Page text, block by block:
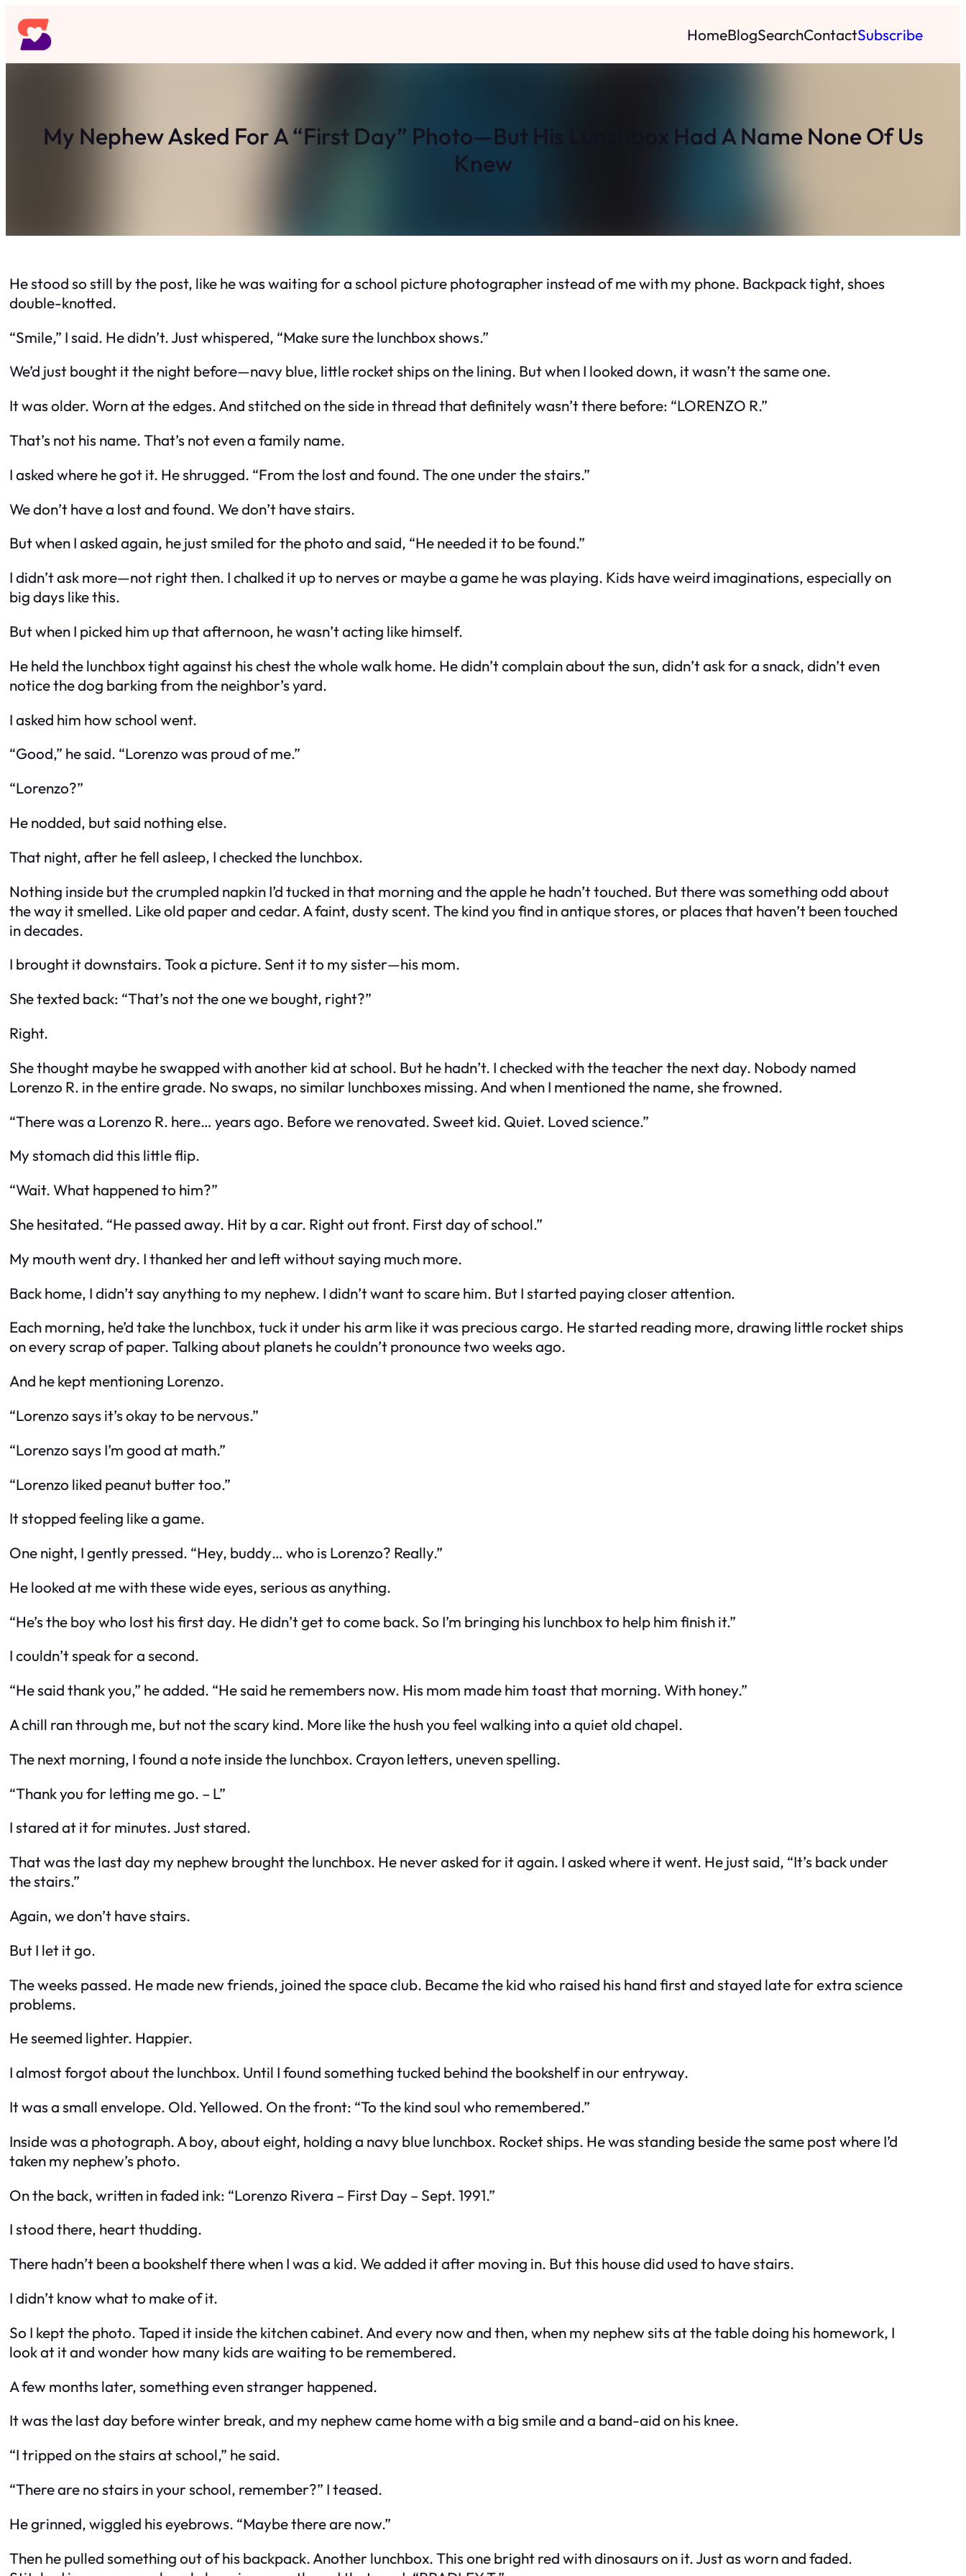
Skip
to
content
HomeBlogSearchContactSubscribe
My Nephew Asked For A “First Day” Photo—But His Lunchbox Had A Name None Of Us
Knew
He stood so still by the post, like he was waiting for a school picture photographer instead of me with my phone. Backpack tight, shoes
double-knotted.
“Smile,” I said. He didn’t. Just whispered, “Make sure the lunchbox shows.”
We’d just bought it the night before—navy blue, little rocket ships on the lining. But when I looked down, it wasn’t the same one.
It was older. Worn at the edges. And stitched on the side in thread that definitely wasn’t there before: “LORENZO R.”
That’s not his name. That’s not even a family name.
I asked where he got it. He shrugged. “From the lost and found. The one under the stairs.”
We don’t have a lost and found. We don’t have stairs.
But when I asked again, he just smiled for the photo and said, “He needed it to be found.”
I didn’t ask more—not right then. I chalked it up to nerves or maybe a game he was playing. Kids have weird imaginations, especially on
big days like this.
But when I picked him up that afternoon, he wasn’t acting like himself.
He held the lunchbox tight against his chest the whole walk home. He didn’t complain about the sun, didn’t ask for a snack, didn’t even
notice the dog barking from the neighbor’s yard.
I asked him how school went.
“Good,” he said. “Lorenzo was proud of me.”
“Lorenzo?”
He nodded, but said nothing else.
That night, after he fell asleep, I checked the lunchbox.
Nothing inside but the crumpled napkin I’d tucked in that morning and the apple he hadn’t touched. But there was something odd about
the way it smelled. Like old paper and cedar. A faint, dusty scent. The kind you find in antique stores, or places that haven’t been touched
in decades.
I brought it downstairs. Took a picture. Sent it to my sister—his mom.
She texted back: “That’s not the one we bought, right?”
Right.
She thought maybe he swapped with another kid at school. But he hadn’t. I checked with the teacher the next day. Nobody named
Lorenzo R. in the entire grade. No swaps, no similar lunchboxes missing. And when I mentioned the name, she frowned.
“There was a Lorenzo R. here… years ago. Before we renovated. Sweet kid. Quiet. Loved science.”
My stomach did this little flip.
“Wait. What happened to him?”
She hesitated. “He passed away. Hit by a car. Right out front. First day of school.”
My mouth went dry. I thanked her and left without saying much more.
Back home, I didn’t say anything to my nephew. I didn’t want to scare him. But I started paying closer attention.
Each morning, he’d take the lunchbox, tuck it under his arm like it was precious cargo. He started reading more, drawing little rocket ships
on every scrap of paper. Talking about planets he couldn’t pronounce two weeks ago.
And he kept mentioning Lorenzo.
“Lorenzo says it’s okay to be nervous.”
“Lorenzo says I’m good at math.”
“Lorenzo liked peanut butter too.”
It stopped feeling like a game.
One night, I gently pressed. “Hey, buddy… who is Lorenzo? Really.”
He looked at me with these wide eyes, serious as anything.
“He’s the boy who lost his first day. He didn’t get to come back. So I’m bringing his lunchbox to help him finish it.”
I couldn’t speak for a second.
“He said thank you,” he added. “He said he remembers now. His mom made him toast that morning. With honey.”
A chill ran through me, but not the scary kind. More like the hush you feel walking into a quiet old chapel.
The next morning, I found a note inside the lunchbox. Crayon letters, uneven spelling.
“Thank you for letting me go. – L”
I stared at it for minutes. Just stared.
That was the last day my nephew brought the lunchbox. He never asked for it again. I asked where it went. He just said, “It’s back under
the stairs.”
Again, we don’t have stairs.
But I let it go.
The weeks passed. He made new friends, joined the space club. Became the kid who raised his hand first and stayed late for extra science
problems.
He seemed lighter. Happier.
I almost forgot about the lunchbox. Until I found something tucked behind the bookshelf in our entryway.
It was a small envelope. Old. Yellowed. On the front: “To the kind soul who remembered.”
Inside was a photograph. A boy, about eight, holding a navy blue lunchbox. Rocket ships. He was standing beside the same post where I’d
taken my nephew’s photo.
On the back, written in faded ink: “Lorenzo Rivera – First Day – Sept. 1991.”
I stood there, heart thudding.
There hadn’t been a bookshelf there when I was a kid. We added it after moving in. But this housedid used to have stairs.
I didn’t know what to make of it.
So I kept the photo. Taped it inside the kitchen cabinet. And every now and then, when my nephew sits at the table doing his homework, I
look at it and wonder how many kids are waiting to be remembered.
A few months later, something even stranger happened.
It was the last day before winter break, and my nephew came home with a big smile and a band-aid on his knee.
“I tripped on the stairs at school,” he said.
“There are no stairs in your school, remember?” I teased.
He grinned, wiggled his eyebrows. “Maybe there are now.”
Then he pulled something out of his backpack. Another lunchbox. This one bright red with dinosaurs on it. Just as worn and faded.